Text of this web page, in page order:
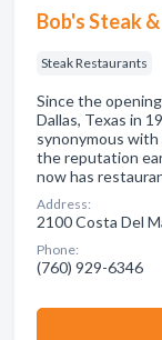
Bob's Steak
Steak Restaurants
Since the
Dallas, Texas in
synonymous
the reputation
now has
Address:
2100 Costa Del
Phone:
(760) 929-6346